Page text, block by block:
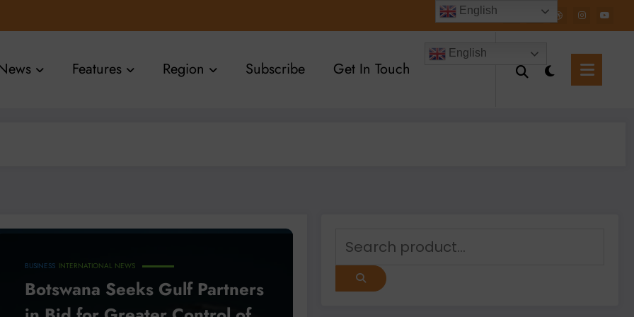
Features Region Subscribe Get In Touch
English
BUSINESS INTERNATIONAL NEWS
Botswana Seeks Gulf Partners
English